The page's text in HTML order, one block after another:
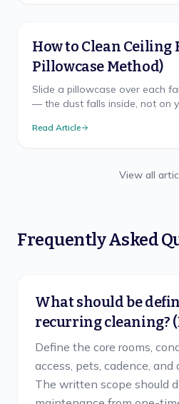
How to Clean Ceiling
Pillowcase Method)
Slide a pillowcase over each
— the dust falls inside, not on
Read Article
View all
Frequently Asked
What should be
recurring cleaning?
Define the core rooms,
access, pets, cadence,
The written scope should